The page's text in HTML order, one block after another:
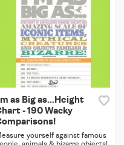
as Big as...Height
- 190 Wacky
yourself against famous